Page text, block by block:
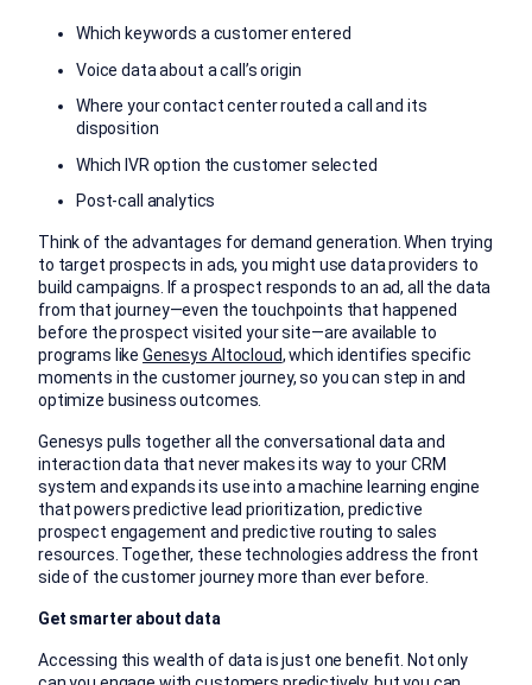
Which keywords a customer entered
Voice data about a call’s origin
Where your contact center routed a call and its
disposition
Which IVR option the customer selected
Post-call analytics
Think of the advantages for demand generation. When trying
to target prospects in ads, you might use data providers to
build campaigns. If a prospect responds to an ad, all the data
from that journey—even the touchpoints that happened
before the prospect visited your site—are available to
programs likeGenesys Altocloud, which identifies specific
moments in the customer journey, so you can step in and
optimize business outcomes.
Genesys pulls together all the conversational data and
interaction data that never makes its way to your CRM
system and expands its use into a machine learning engine
that powers predictive lead prioritization, predictive
prospect engagement and predictive routing to sales
resources. Together, these technologies address the front
side of the customer journey more than ever before.
Get smarter about data
Accessing this wealth of data is just one benefit. Not only